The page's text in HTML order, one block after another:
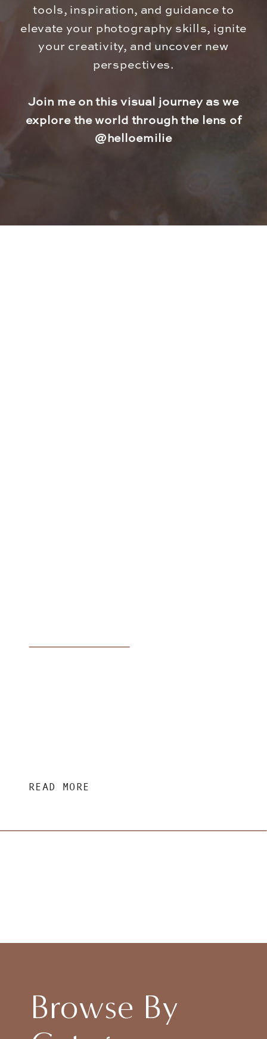
tools, inspiration, and guidance to
elevate your photography skills, ignite
your creativity, and uncover new
perspectives.
Join me on this visual journey as we
explore the world through the lens of
@helloemilie
READ MORE
Browse By